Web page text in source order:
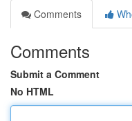
Comments
Comments
Submit a Comment
No HTML